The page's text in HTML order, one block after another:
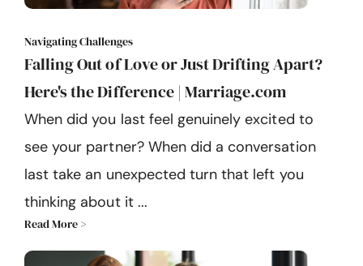
Navigating Challenges
Falling Out of Love or Just Drifting Apart?
Here's the Difference | Marriage.com
When did you last feel genuinely excited to
see your partner? When did a conversation
last take an unexpected turn that left you
thinking about it ...
Read More >